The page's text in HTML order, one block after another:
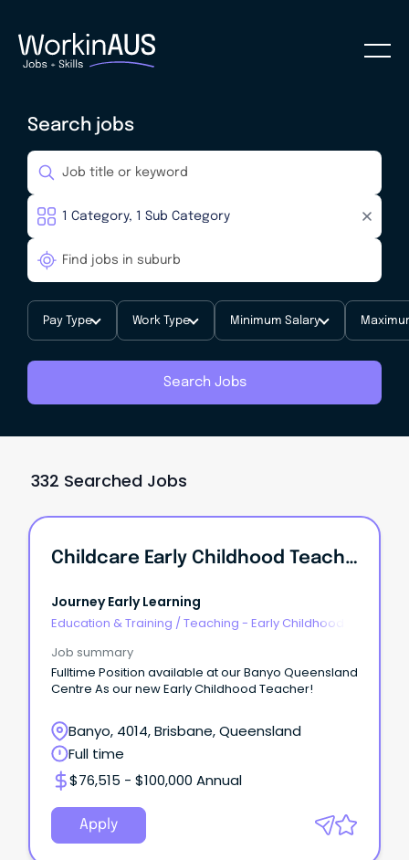
Search jobs
Pay Type Work Type Minimum Salary
Search Jobs
332 Searched Jobs
Childcare Early Childhood Teacher
Journey Early Learning
Education & Training / Teaching - Early Childhood
Job summary
Fulltime Position available at our Banyo Queensland
Centre As our new Early Childhood Teacher!
Banyo, 4014, Brisbane, Queensland
Full time
$76,515 - $100,000 Annual
Apply